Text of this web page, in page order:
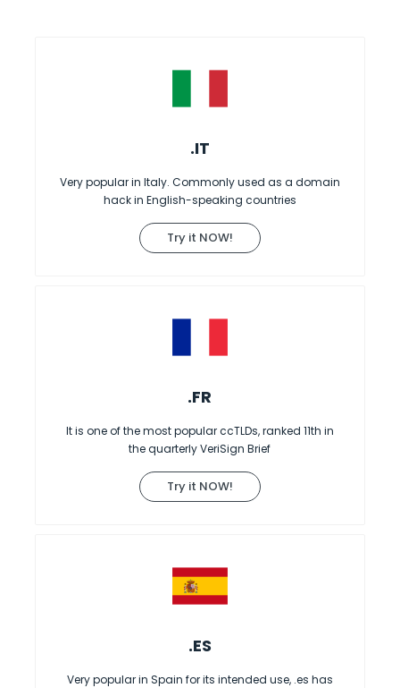
.IT
Very popular in Italy. Commonly used as a domain
hack in English-speaking countries
Try it NOW!
.FR
It is one of the most popular ccTLDs, ranked 11th in
the quarterly VeriSign Brief
Try it NOW!
.ES
Very popular in Spain for its intended use, .es has